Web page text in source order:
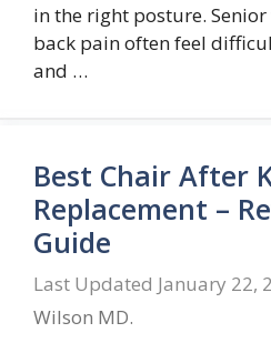
in the right posture.
back pain often feel
and …
Best Chair After
Replacement –
Guide
January 22,
Wilson MD.